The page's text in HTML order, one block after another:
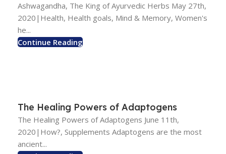
Ashwagandha, The King of Ayurvedic Herbs May 27th,
2020|Health, Health goals, Mind & Memory, Women's
he...
Continue Reading
The Healing Powers of Adaptogens
The Healing Powers of Adaptogens June 11th,
2020|How?, Supplements Adaptogens are the most
ancient...